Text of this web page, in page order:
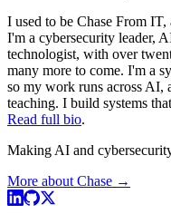
I used to be Chase From
I'm a cybersecurity leader,
technologist, with over
many more to come. I'm a
so my work runs across AI,
teaching. I build systems
Read full bio.
Making AI and
More about Chase →